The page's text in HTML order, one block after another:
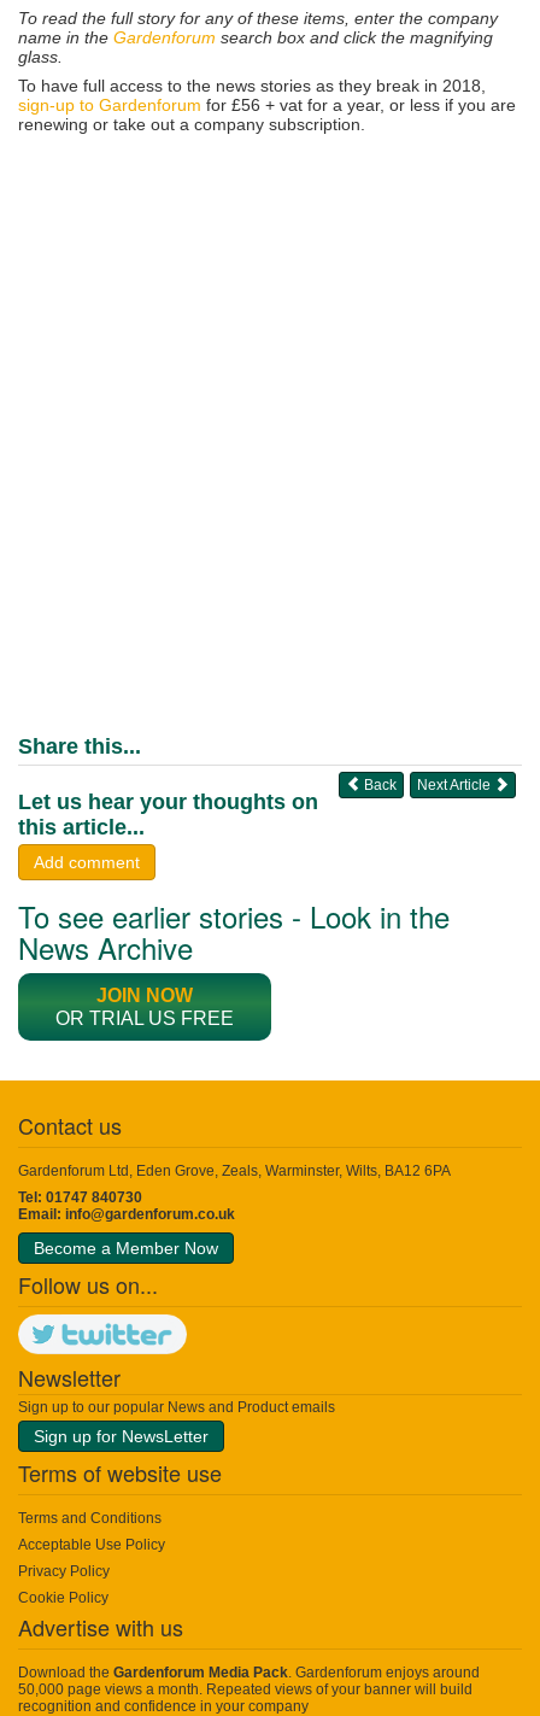
To read the full story for any of these items, enter the company
name in the Gardenforum search box and click the magnifying
glass.
To have full access to the news stories as they break in 2018,
sign-up to Gardenforum for £56 + vat for a year, or less if you are
renewing or take out a company subscription.
Share this...
Next Article
Back
Let us hear your thoughts on
this article...
Add comment
To see earlier stories - Look in the
News Archive
JOIN NOW
OR TRIAL US FREE
Contact us
Gardenforum Ltd, Eden Grove, Zeals, Warminster, Wilts, BA12 6PA
Tel: 01747 840730
Email: info@gardenforum.co.uk
Become a Member Now
Follow us on...
Newsletter
Sign up to our popular News and Product emails
Sign up for NewsLetter
Terms of website use
Terms and Conditions
Acceptable Use Policy
Privacy Policy
Cookie Policy
Advertise with us
Download the Gardenforum Media Pack. Gardenforum enjoys around
50,000 page views a month. Repeated views of your banner will build
recognition and confidence in your company